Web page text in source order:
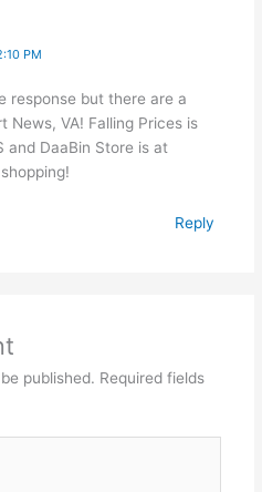
PM
response but there are a
News, VA! Falling Prices is
and DaaBin Store is at
Reply
published. Required fields